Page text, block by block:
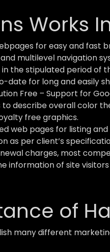
Works
for easy and fast
multilevel navigation
the stipulated period of
date for long and easily
Free – Support for
to describe overall color
free graphics.
web pages for listing
as per client’s
charges, most
information of site
of
many different